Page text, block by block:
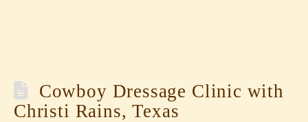
Cowboy Dressage Clinic with
Christi Rains, Texas